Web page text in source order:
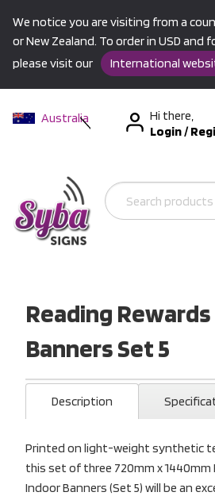
We notice you are visiting from a
or New Zealand. To order in USD
please visit our
International
Australia
International
Hi there,
Login/
Reading
Banners Set 5
Description
Printed on light-weight synthetic
this set of three 720mm x 1440mm
Indoor Banners (Set 5) will be an